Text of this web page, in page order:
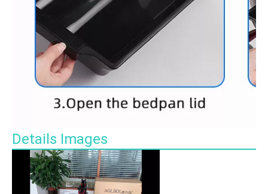
Details Images